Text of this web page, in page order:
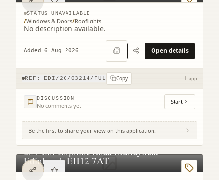
STATUS UNAVAILABLE
/Windows & Doors/Rooflights
No description available.
Added 6 Aug 2026 Open details
REF: EDI/26/03214/FUL Copy 1 app
DISCUSSION
No comments yet Start
Be the first to share your view on this application.
231 Corstorphine Road Murrayfield
Edinburgh EH12 7AT